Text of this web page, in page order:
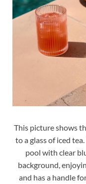
This picture shows
to a glass of iced
pool with clear
background,
and has a handle